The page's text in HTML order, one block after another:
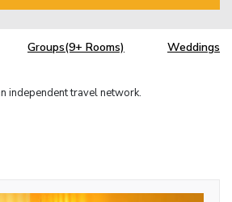
Groups(9+ Rooms) Weddings
independent travel network.